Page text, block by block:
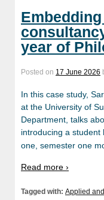
year of
Posted on 17 June 2026
In this case study,
at the University of
Department, talks
introducing a student
one, semester one
Read more ›
Tagged with: Applied